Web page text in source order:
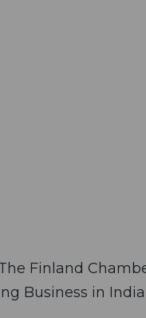
Finland
Business in